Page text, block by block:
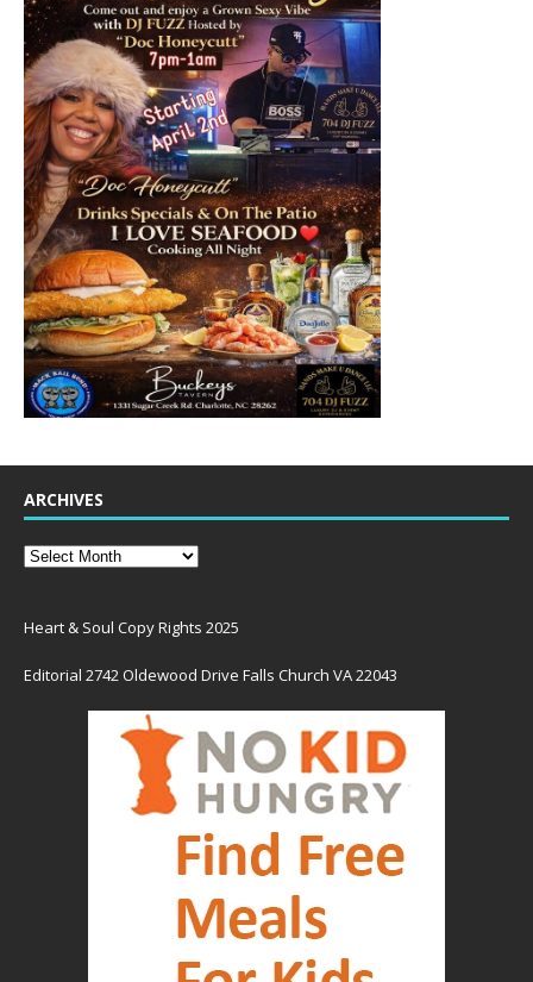
ARCHIVES
Heart & Soul Copy Rights 2025
Editorial 2742 Oldewood Drive Falls Church VA 22043